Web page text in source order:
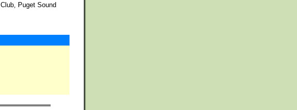
Puget Sound